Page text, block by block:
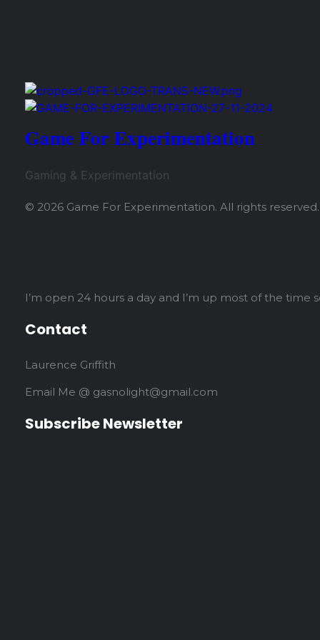
Game For Experimentation
Gaming & Experimentation
© 2026 Game For Experimentation. All rights reserved.
I’m open 24 hours a day and I’m up most of the
Contact
Laurence Griffith
Email Me @ gasnolight@gmail.com
Subscribe Newsletter